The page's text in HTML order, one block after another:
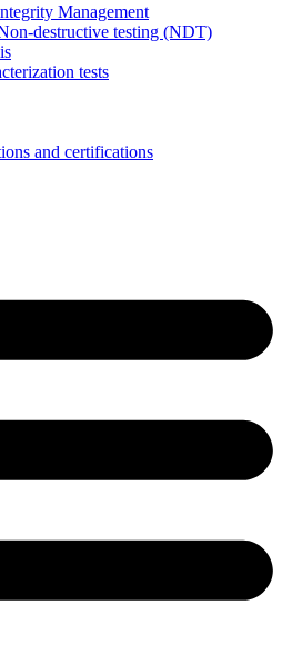
Management
destructive testing (NDT)
tests
and certifications